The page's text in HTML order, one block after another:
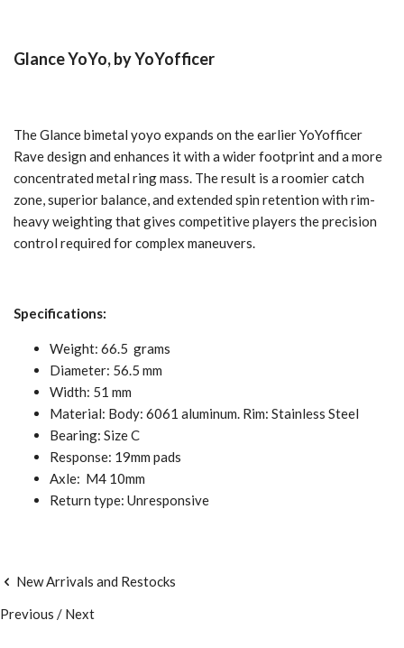
GlanceYoYo, by YoYofficer
The Glance bimetal yoyo expands on the earlier YoYofficer
Rave design and enhances it with a wider footprint and a more
concentrated metal ring mass. The result is a roomier catch
zone, superior balance, and extended spin retention with rim-
heavy weighting that gives competitive players the precision
control required for complex maneuvers.
Specifications:
Weight: 66.5 grams
Diameter: 56.5 mm
Width: 51 mm
Material: Body: 6061 aluminum. Rim: Stainless Steel
Bearing: Size C
Response: 19mm pads
Axle: M4 10mm
Return type: Unresponsive
New Arrivals and Restocks
Previous / Next